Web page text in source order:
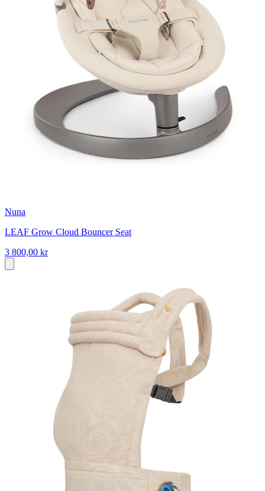
Nuna
LEAF Grow Cloud Bouncer Seat
3 800,00 kr